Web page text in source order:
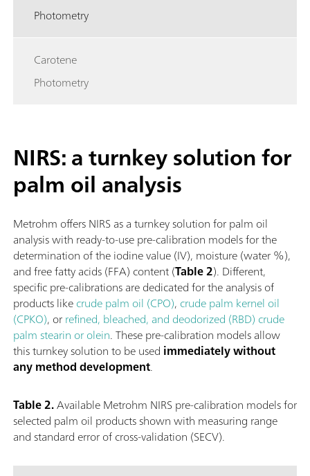
Photometry
Carotene
Photometry
NIRS: a turnkey solution for
palm oil analysis
Metrohm offers NIRS as a turnkey solution for palm oil
analysis with ready-to-use pre-calibration models for the
determination of the iodine value (IV), moisture (water %),
and free fatty acids (FFA) content (Table 2). Different,
specific pre-calibrations are dedicated for the analysis of
products likecrude palm oil (CPO), crude palm kernel oil
(CPKO), orrefined, bleached, and deodorized (RBD) crude
palm stearin or olein. These pre-calibration models allow
this turnkey solution to be used immediately without
any method development.
Table 2.Available Metrohm NIRS pre-calibration models for
selected palm oil products shown with measuring range
and standard error of cross-validation (SECV).